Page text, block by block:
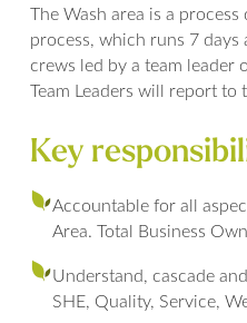
The Wash area is a
process, which runs 7 days
crews led by a team leader
Team Leaders will report to
Key
Accountable for all
Area. Total Business
Understand, cascade
SHE, Quality, Service,